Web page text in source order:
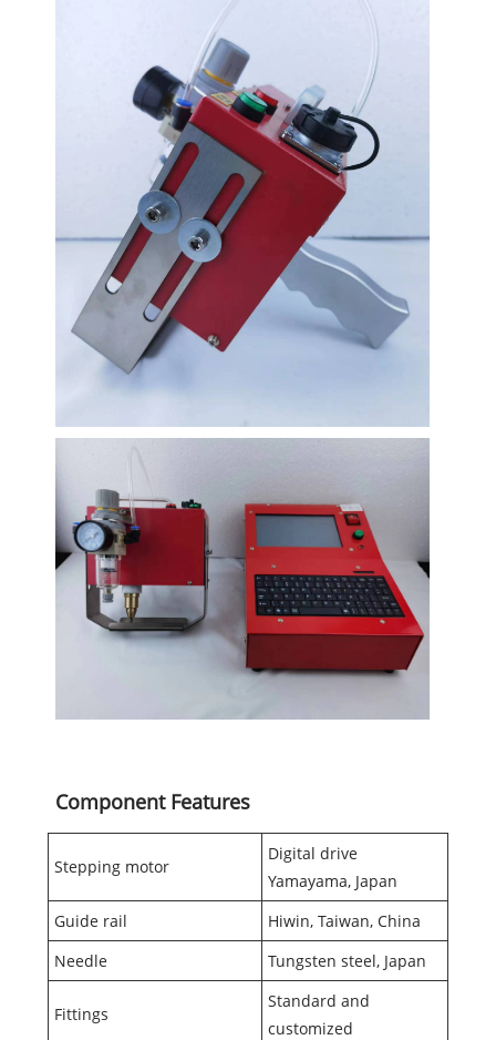
Component Features
Stepping motor
Digital drive
Yamayama, Japan
Guide rail
Hiwin, Taiwan, China
Needle
Tungsten steel, Japan
Fittings
Standard and
customized